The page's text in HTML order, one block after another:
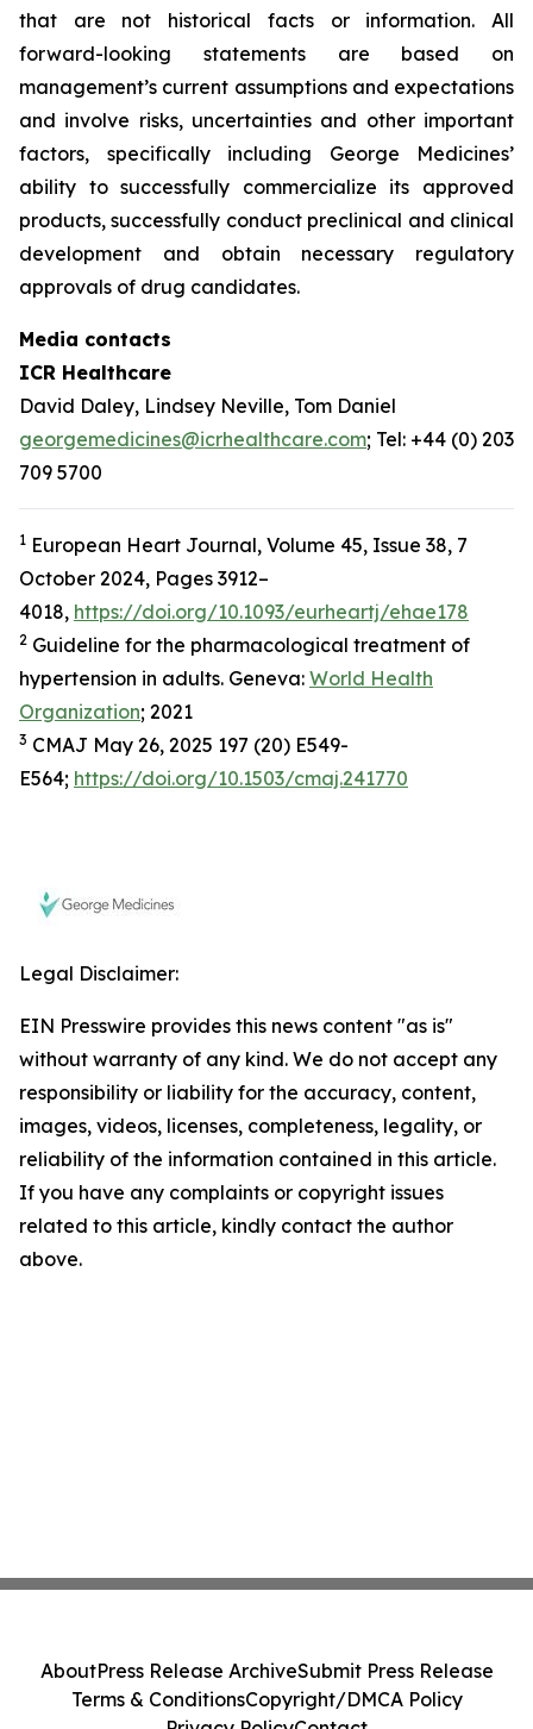
that are not historical facts or information. All
forward-looking statements are based on
management’s current assumptions and expectations
and involve risks, uncertainties and other important
factors, specifically including George Medicines’
ability to successfully commercialize its approved
products, successfully conduct preclinical and clinical
development and obtain necessary regulatory
approvals of drug candidates.
Media contacts
ICR Healthcare
David Daley, Lindsey Neville, Tom Daniel
georgemedicines@icrhealthcare.com; Tel: +44 (0) 203
709 5700
1 European Heart Journal, Volume 45, Issue 38, 7
October 2024, Pages 3912–
4018, https://doi.org/10.1093/eurheartj/ehae178
2 Guideline for the pharmacological treatment of
hypertension in adults. Geneva: World Health
Organization; 2021
3 CMAJ May 26, 2025 197 (20) E549-
E564; https://doi.org/10.1503/cmaj.241770
Legal Disclaimer:
EIN Presswire provides this news content "as is"
without warranty of any kind. We do not accept any
responsibility or liability for the accuracy, content,
images, videos, licenses, completeness, legality, or
reliability of the information contained in this article.
If you have any complaints or copyright issues
related to this article, kindly contact the author
above.
AboutPress Release ArchiveSubmit Press Release
Terms & ConditionsCopyright/DMCA Policy